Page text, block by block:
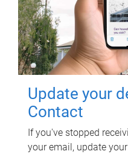
Update your
Contact
If you've stopped
your email, update